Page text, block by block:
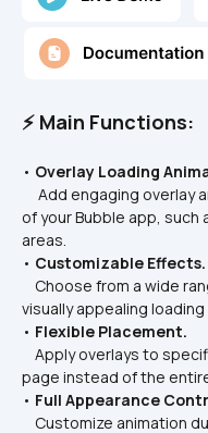
⚡ Main Functions:
• Overlay Loading
of your Bubble app,
areas.
• Customizable Effects.
visually appealing
• Flexible Placement.
page instead of the
• Full Appearance